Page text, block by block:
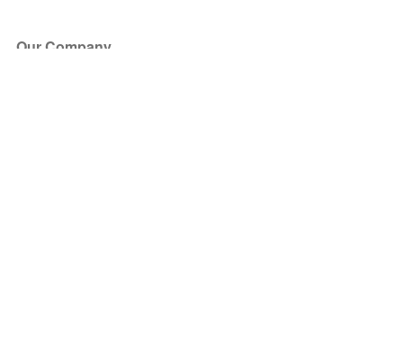
Our Company